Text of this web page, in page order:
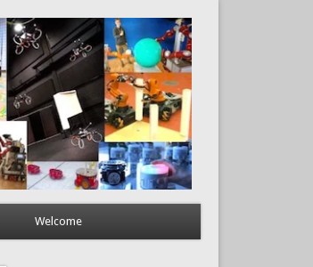
Welcome